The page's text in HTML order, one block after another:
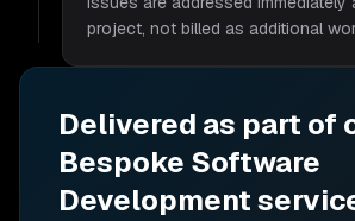
project, not billed as additional
Delivered as part of
Bespoke Software
Development